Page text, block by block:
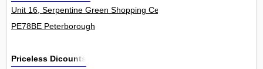
Unit 16, Serpentine Green Shopping Centre, The Serpentine,
PE78BE Peterborough
Priceless Dicounts